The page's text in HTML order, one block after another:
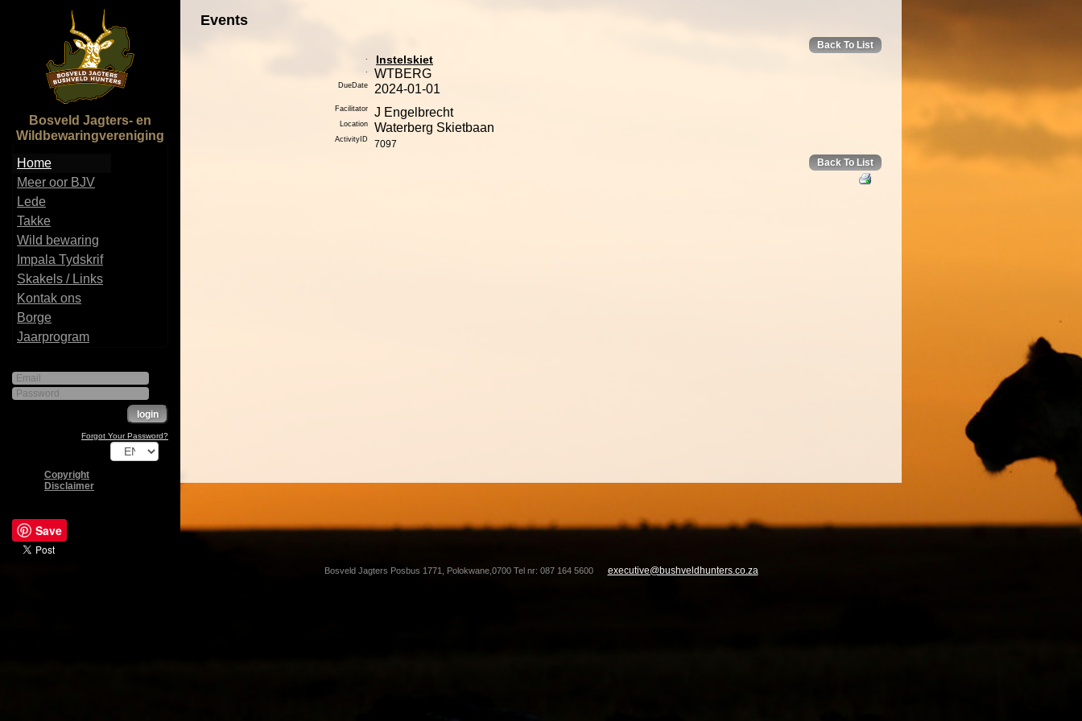
Bosveld Jagters- en
Wildbewaringvereniging
Home
Meer oor BJV
Lede
Takke
Wild bewaring
Impala Tydskrif
Skakels / Links
Kontak ons
Borge
Jaarprogram
Forgot Your Password?
Copyright
Disclaimer
Save
Events
Back To List
. Instelskiet
. WTBERG
DueDate 2024-01-01
Facilitator J Engelbrecht
Location Waterberg Skietbaan
ActivityID
7097
Back To List
Bosveld Jagters Posbus 1771, Polokwane,0700 Tel nr: 087 164 5600 executive@bushveldhunters.co.za